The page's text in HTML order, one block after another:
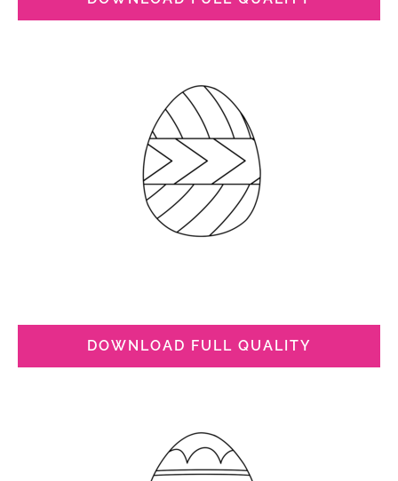
DOWNLOAD FULL QUALITY